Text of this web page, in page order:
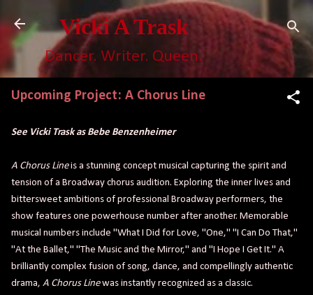
Skip to main content
Vicki A Trask
Dancer. Writer. Queen.
Upcoming Project: A Chorus Line
See Vicki Trask as Bebe Benzenheimer
A Chorus Lineis a stunning concept musical capturing the spirit and
tension of a Broadway chorus audition. Exploring the inner lives and
bittersweet ambitions of professional Broadway performers, the
show features one powerhouse number after another. Memorable
musical numbers include "What I Did for Love, "One," "I Can Do That,"
"At the Ballet," "The Music and the Mirror," and "I Hope I Get It." A
brilliantly complex fusion of song, dance, and compellingly authentic
drama, A Chorus Linewas instantly recognized as a classic.